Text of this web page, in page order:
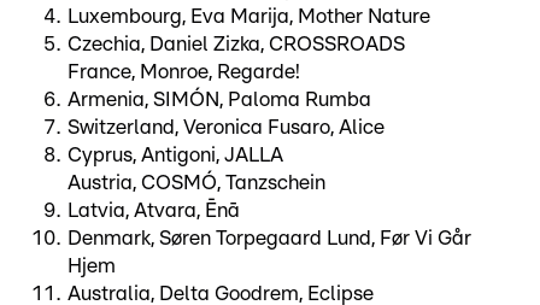
Luxembourg, Eva Marija, Mother Nature
Czechia, Daniel Zizka, CROSSROADS
France, Monroe, Regarde!
Armenia, SIMÓN, Paloma Rumba
Switzerland, Veronica Fusaro, Alice
Cyprus, Antigoni, JALLA
Austria, COSMÓ, Tanzschein
Latvia, Atvara, Ēnā
Denmark, Søren Torpegaard Lund, Før Vi Går
Hjem
Australia, Delta Goodrem, Eclipse